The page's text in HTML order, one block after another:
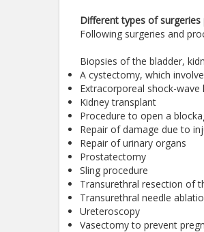
Different types of
Following surgeries and
Biopsies of the bladder,
A cystectomy, which
Extracorporeal shock-wave
Kidney transplant
Procedure to open a
Repair of damage due to
Repair of urinary organs
Prostatectomy
Sling procedure
Transurethral resection of
Transurethral needle
Ureteroscopy
Vasectomy to prevent